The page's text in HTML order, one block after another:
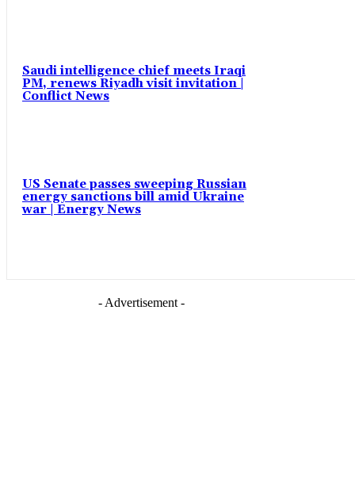
Saudi intelligence chief meets Iraqi
PM, renews Riyadh visit invitation |
Conflict News
US Senate passes sweeping Russian
energy sanctions bill amid Ukraine
war | Energy News
- Advertisement -